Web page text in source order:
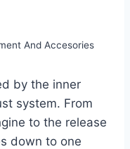
And Accesories
by the inner
system. From
to the release
down to one